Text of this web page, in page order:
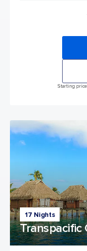
Starting
17 Nights
Transpacific